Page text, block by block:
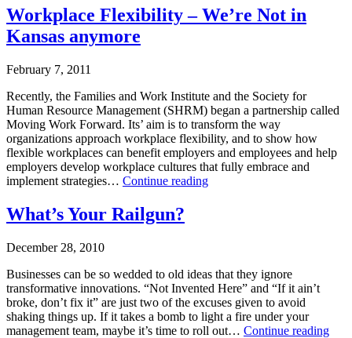
any
Published
March
20,
2011
Categorized
as
Makarios
Workplace Flexibility – We’re Not in
Kansas anymore
February 7, 2011
Recently, the Families and Work Institute and the Society for
Human Resource Management (SHRM) began a partnership called
Moving Work Forward. Its’ aim is to transform the way
organizations approach workplace flexibility, and to show how
flexible workplaces can benefit employers and employees and help
employers develop workplace cultures that fully embrace and
implement strategies… Continue readingWorkplace
anymore
Published
February
2011
as
Makarios
What’s Your Railgun?
December 28, 2010
Businesses can be so wedded to old ideas that they ignore
transformative innovations. “Not Invented Here” and “If it ain’t
broke, don’t fix it” are just two of the excuses given to avoid
shaking things up. If it takes a bomb to light a fire under your
management team, maybe it’s time to roll out… Continue reading